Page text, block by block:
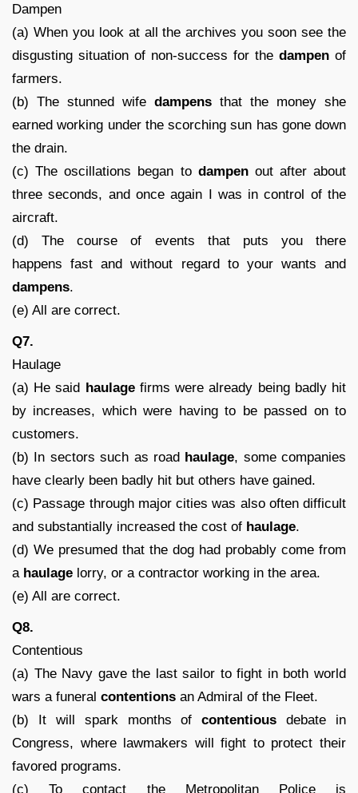
Dampen
(a) When you look at all the archives you soon see the
disgusting situation of non-success for the dampen of
farmers.
(b) The stunned wife dampens that the money she
earned working under the scorching sun has gone down
the drain.
(c) The oscillations began to dampenout after about
three seconds, and once again I was in control of the
aircraft.
(d) The course of events that puts you there
happens fast and without regard to your wants and
dampens.
(e) All are correct.
Q7.
Haulage
(a) He said haulagefirms were already being badly hit
by increases, which were having to be passed on to
customers.
(b) In sectors such as road haulage, some companies
have clearly been badly hit but others have gained.
(c) Passage through major cities was also often difficult
and substantially increased the cost of haulage.
(d) We presumed that the dog had probably come from
a haulage lorry, or a contractor working in the area.
(e) All are correct.
Q8.
Contentious
(a) The Navy gave the last sailor to fight in both world
wars a funeral contentions an Admiral of the Fleet.
(b) It will spark months ofcontentious debate in
Congress, where lawmakers will fight to protect their
favored programs.
(c) To contact the Metropolitan Police is